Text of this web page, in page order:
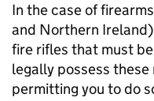
In the case of
and Northern
fire rifles that must
legally possess
permitting you to do